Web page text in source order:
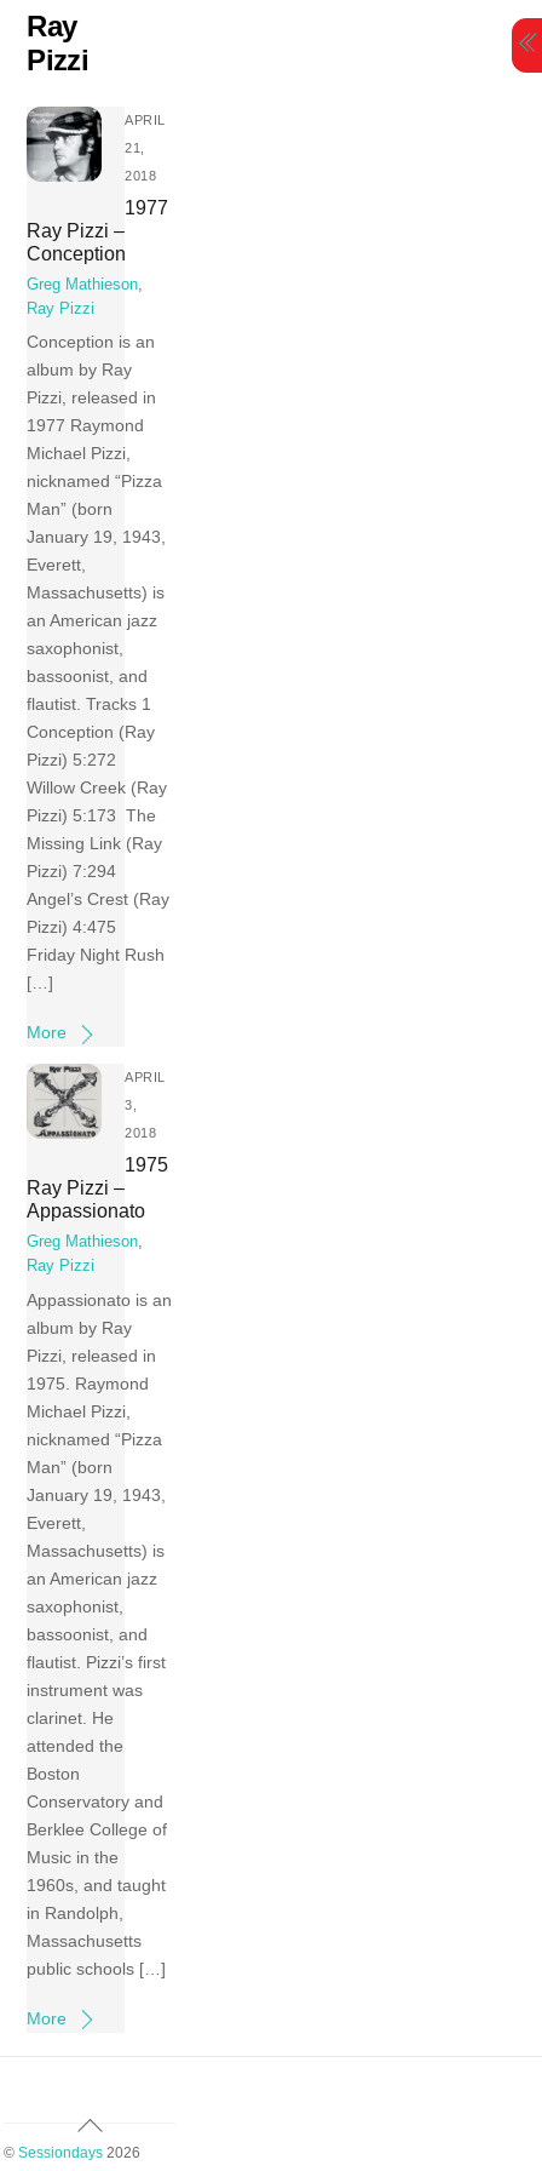
Skip
content
Ray
Pizzi
APRIL
21,
2018
1977
Ray Pizzi –
Conception
Greg Mathieson,
Ray Pizzi
Conception is an
album by Ray
Pizzi, released in
1977 Raymond
Michael Pizzi,
nicknamed “Pizza
Man” (born
January 19, 1943,
Everett,
Massachusetts) is
an American jazz
saxophonist,
bassoonist, and
flautist. Tracks 1
Conception (Ray
Pizzi) 5:272
Willow Creek (Ray
Pizzi) 5:173 The
Missing Link (Ray
Pizzi) 7:294
Angel’s Crest (Ray
Pizzi) 4:475
Friday Night Rush
[…]
More
APRIL
3,
2018
1975
Ray Pizzi –
Appassionato
Greg Mathieson,
Ray Pizzi
Appassionato is an
album by Ray
Pizzi, released in
1975. Raymond
Michael Pizzi,
nicknamed “Pizza
Man” (born
January 19, 1943,
Everett,
Massachusetts) is
an American jazz
saxophonist,
bassoonist, and
flautist. Pizzi’s first
instrument was
clarinet. He
attended the
Boston
Conservatory and
Berklee College of
Music in the
1960s, and taught
in Randolph,
Massachusetts
public schools […]
More
Back
© Sessiondays2026